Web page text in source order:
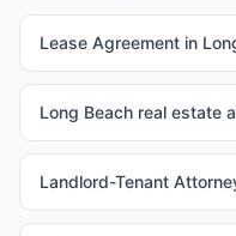
Lease Agreement in
Long Beach real estate
Landlord-Tenant